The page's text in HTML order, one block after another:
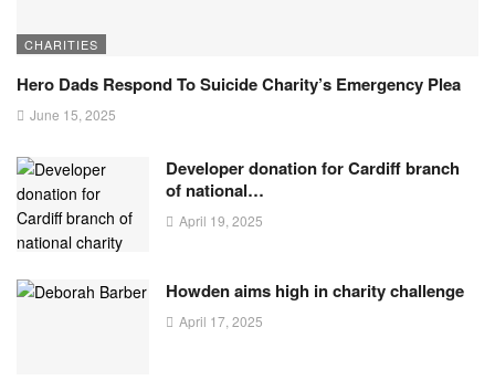
CHARITIES
Hero Dads Respond To Suicide Charity’s Emergency Plea
June 15, 2025
Developer donation for Cardiff branch
of national…
April 19, 2025
Howden aims high in charity challenge
April 17, 2025